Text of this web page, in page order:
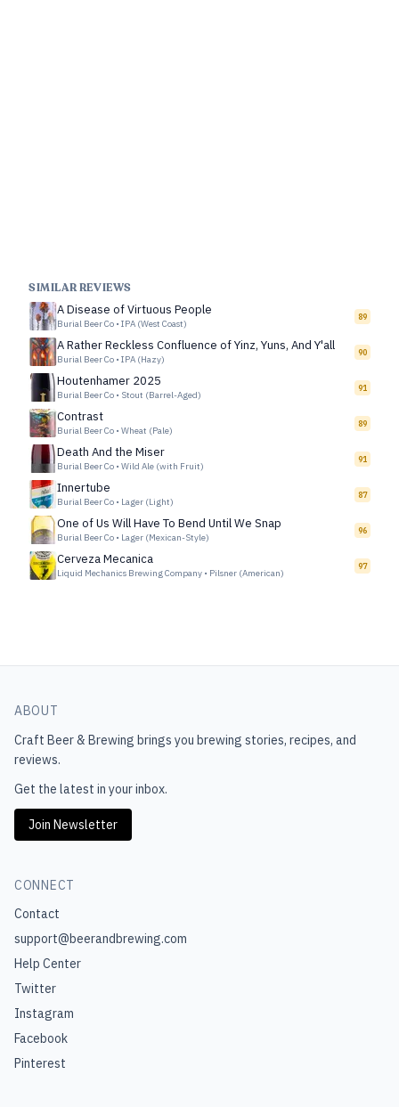
SIMILAR REVIEWS
A Disease of Virtuous People
Burial Beer Co • IPA (West Coast)
89
A Rather Reckless Confluence of Yinz, Yuns, And Y'all
Burial Beer Co • IPA (Hazy)
90
Houtenhamer 2025
Burial Beer Co • Stout (Barrel-Aged)
91
Contrast
Burial Beer Co • Wheat (Pale)
89
Death And the Miser
Burial Beer Co • Wild Ale (with Fruit)
91
Innertube
Burial Beer Co • Lager (Light)
87
One of Us Will Have To Bend Until We Snap
Burial Beer Co • Lager (Mexican-Style)
96
Cerveza Mecanica
Liquid Mechanics Brewing Company • Pilsner (American)
97
ABOUT
Craft Beer & Brewing brings you brewing stories, recipes, and
reviews.
Get the latest in your inbox.
Join Newsletter
CONNECT
Contact
support@beerandbrewing.com
Help Center
Twitter
Instagram
Facebook
Pinterest